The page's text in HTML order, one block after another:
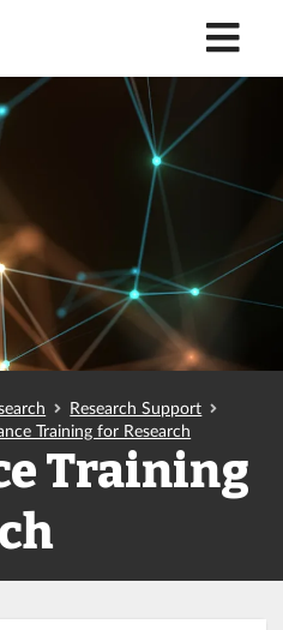
Research Support
Training for Research
Training